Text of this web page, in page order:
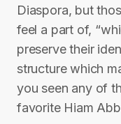
Diaspora, but
feel a part of,
preserve their
structure which
you seen any of
favorite Hiam